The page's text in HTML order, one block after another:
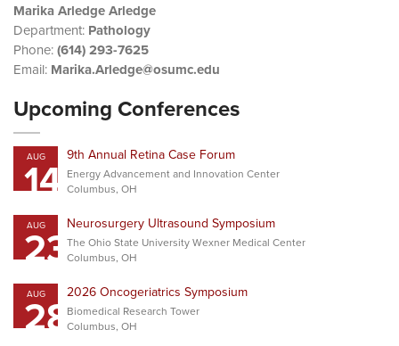
Marika Arledge Arledge
Department: Pathology
Phone:(614) 293-7625
Email: Marika.Arledge@osumc.edu
Upcoming Conferences
AUG
14 9th Annual Retina Case Forum
Energy Advancement and Innovation Center
Columbus, OH
AUG
23Neurosurgery Ultrasound Symposium
The Ohio State University Wexner Medical Center
Columbus, OH
AUG
282026 Oncogeriatrics Symposium
Biomedical Research Tower
Columbus, OH